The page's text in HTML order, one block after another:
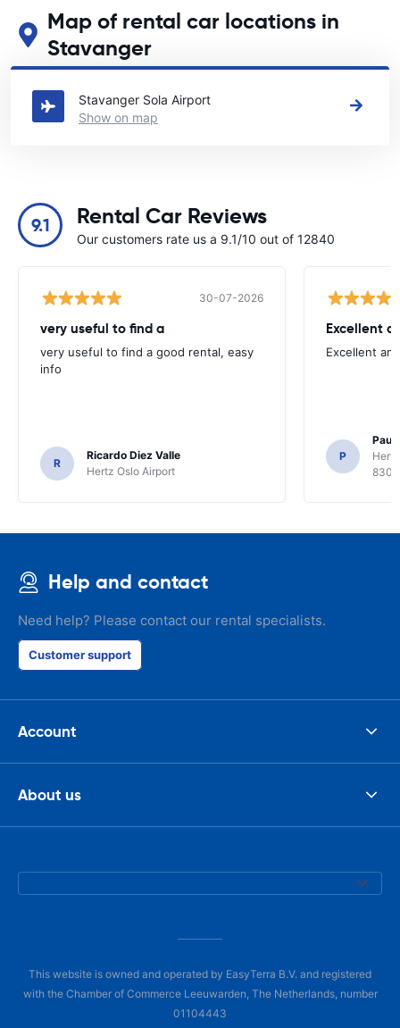
Map of rental car locations in
Stavanger
See our main car rental locations in Stavanger
Stavanger Sola Airport
Show on map
9.1 Rental Car Reviews
Our customers rate us a 9.1/10 out of 12840
30-07-2026
very useful to find a
very useful to find a good rental, easy
info
R
Ricardo Diez Valle
Hertz Oslo Airport
Excellent
Excellent
P
Paul
8300
Help and contact
Need help? Please contact our rental specialists.
Customer support
Account
About us
This website is owned and operated by EasyTerra B.V. and registered
with the Chamber of Commerce Leeuwarden, The Netherlands, number
01104443